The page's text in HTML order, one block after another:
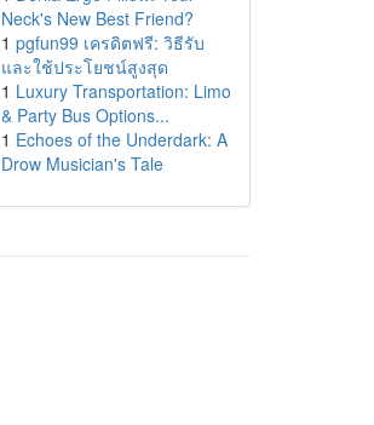
Neck's New Best Friend?
1 pgfun99 เครดิตฟรี: วิธีรับ
และใช้ประโยชน์สูงสุด
1 Luxury Transportation: Limo
& Party Bus Options...
1 Echoes of the Underdark: A
Drow Musician's Tale